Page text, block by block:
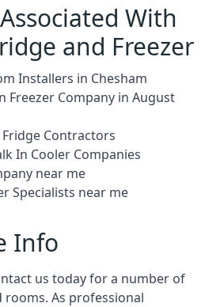
With
and Freezer
Installers in Chesham
Freezer Company in August
Contractors
In Cooler Companies
near me
Specialists near me
Info
us today for a number of
As professional